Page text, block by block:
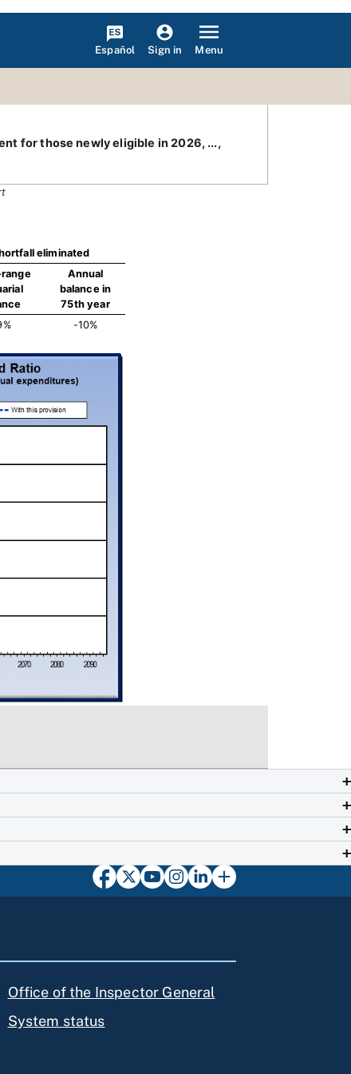
Español Sign in Menu
for those newly eligible in 2026, ...,
eliminated
Annual
balance in
75th year
-10%
Office of the Inspector General
System status